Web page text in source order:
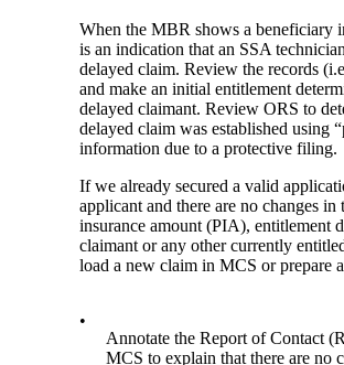
When the MBR shows a beneficiary
is an indication that an SSA
delayed claim. Review the records
and make an initial entitlement
delayed claimant. Review ORS to
delayed claim was established using
information due to a protective filing.
If we already secured a valid
applicant and there are no changes in
insurance amount (PIA), entitlement
claimant or any other currently
load a new claim in MCS or prepare
•
Annotate the Report of Contact
MCS to explain that there are no